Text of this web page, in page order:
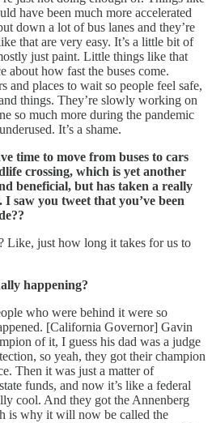
have been much more accelerated
down a lot of bus lanes and they’re
that are very easy. It’s a little bit of
just paint. Little things like that
about how fast the buses come.
and places to wait so people feel safe,
things. They’re slowly working on
so much more during the pandemic
It’s a shame.
time to move from buses to cars
crossing, which is yet another
beneficial, but has taken a really
saw you tweet that you’ve been
Like, just how long it takes for us to
happening?
who were behind it were so
[California Governor] Gavin
of it, I guess his dad was a judge
so yeah, they got their champion
Then it was just a matter of
funds, and now it’s like a federal
cool. And they got the Annenberg
is why it will now be called the